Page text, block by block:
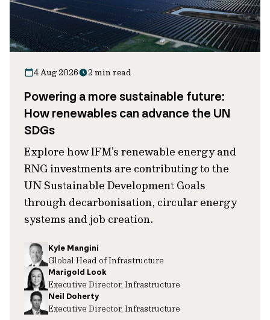
4 Aug 2026 2 min read
Powering a more sustainable future:
How renewables can advance the UN
SDGs
Explore how IFM's renewable energy and
RNG investments are contributing to the
UN Sustainable Development Goals
through decarbonisation, circular energy
systems and job creation.
Kyle Mangini
Global Head of Infrastructure
Marigold Look
Executive Director, Infrastructure
Neil Doherty
Executive Director, Infrastructure